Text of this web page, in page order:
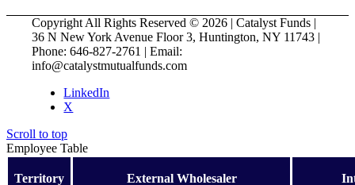
Copyright All Rights Reserved © 2026 | Catalyst Funds |
36 N New York Avenue Floor 3, Huntington, NY 11743 |
Phone: 646-827-2761 | Email:
info@catalystmutualfunds.com
LinkedIn
X
Scroll to top
Employee Table
Territory External Wholesaler